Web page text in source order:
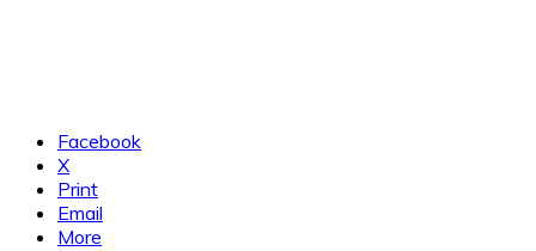
Facebook
X
Print
Email
More